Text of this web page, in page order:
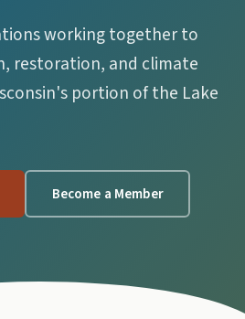
working together to
restoration, and climate
portion of the Lake
Become a Member